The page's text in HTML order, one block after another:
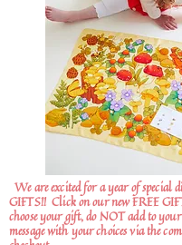
We are excited for a year of special
GIFTS!! Click on our new FREE
choose your gift, do NOT add to
message with your choices via the